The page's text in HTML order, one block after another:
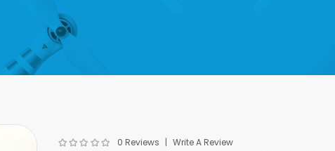
0 Reviews Write A Review